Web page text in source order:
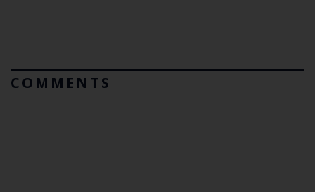
COMMENTS